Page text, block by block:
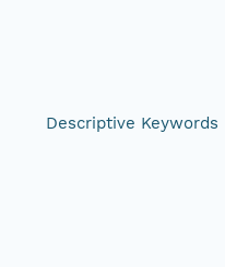
Descriptive Keywords